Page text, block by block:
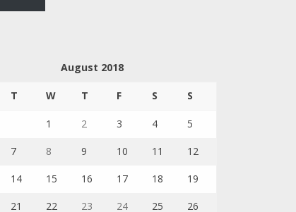
August 2018
T W T F S S
1 2 3 4 5
7 8 9 10 11 12
14 15 16 17 18 19
21 22 23 24 25 26